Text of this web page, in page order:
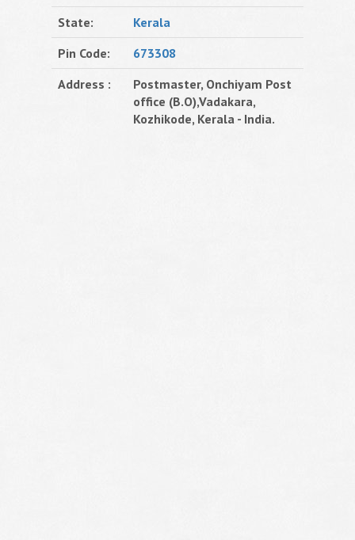
State:
Kerala
Pin Code:
673308
Address :
Postmaster, Onchiyam Post
office (B.O),Vadakara,
Kozhikode, Kerala - India.